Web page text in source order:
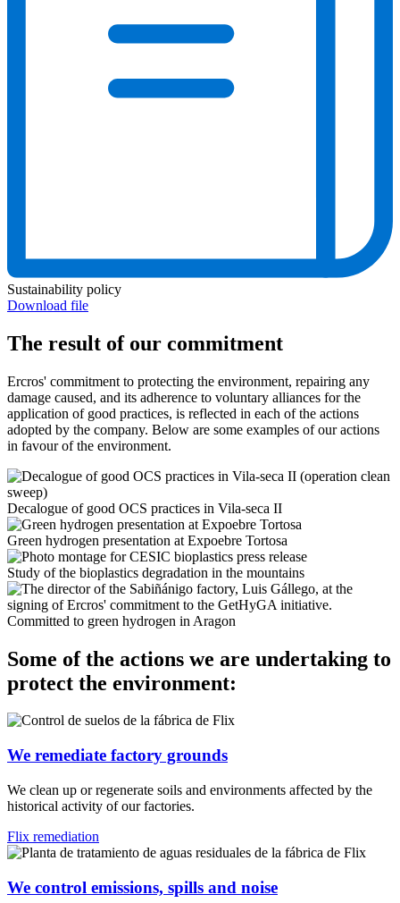
Sustainability policy
Download file
The result of our commitment
Ercros' commitment to protecting the environment, repairing any
damage caused, and its adherence to voluntary alliances for the
application of good practices, is reflected in each of the actions
adopted by the company. Below are some examples of our actions
in favour of the environment.
Decalogue of good OCS practices in Vila-seca II
Green hydrogen presentation at Expoebre Tortosa
Study of the bioplastics degradation in the mountains
Committed to green hydrogen in Aragon
Some of the actions we are undertaking to
protect the environment:
We remediate factory grounds
We clean up or regenerate soils and environments affected by the
historical activity of our factories.
Flix remediation
We control emissions, spills and noise